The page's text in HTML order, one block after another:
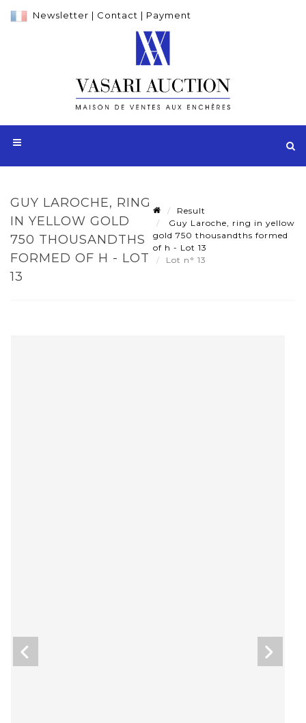
Newsletter | Contact | Payment
GUY LAROCHE, RING
IN YELLOW GOLD
750 THOUSANDTHS
FORMED OF H - LOT
13
Result
Guy Laroche, ring in yellow
gold 750 thousandths formed
of h - Lot 13
Lot n° 13